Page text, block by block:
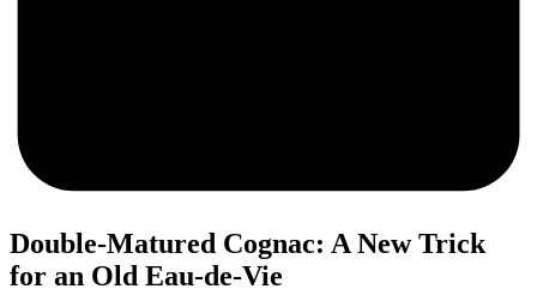
Double-Matured Cognac: A New Trick
for an Old Eau-de-Vie